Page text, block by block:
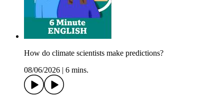
How do climate scientists make predictions?
08/06/2026
6 mins.